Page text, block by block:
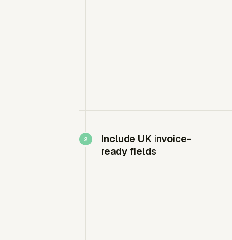
Include UK invoice-
ready fields